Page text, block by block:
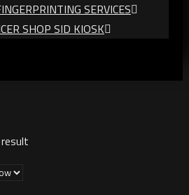
SERVICES
SHOP SID KIOSK